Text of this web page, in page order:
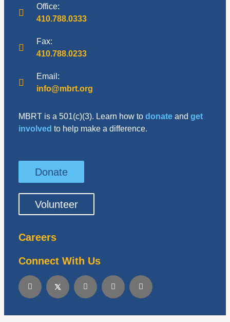
Office:
410.788.0333
Fax:
410.788.0233
Email:
info@mbrt.org
MBRT is a 501(c)(3). Learn how to donateand get
involved to help make a difference.
Donate
Volunteer
Careers
Connect With Us